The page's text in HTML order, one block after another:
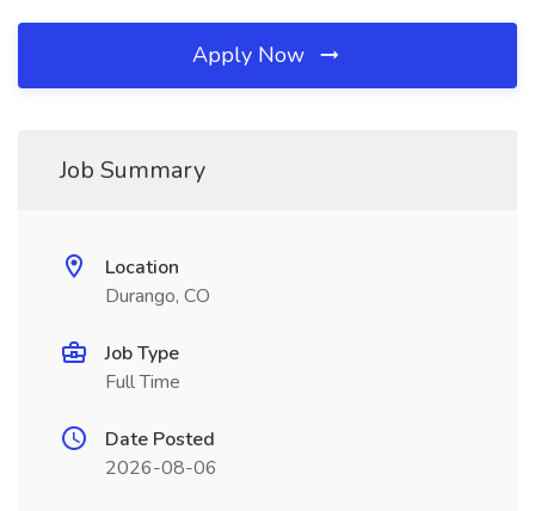
Apply Now
Job Summary
Location
Durango, CO
Job Type
Full Time
Date Posted
2026-08-06